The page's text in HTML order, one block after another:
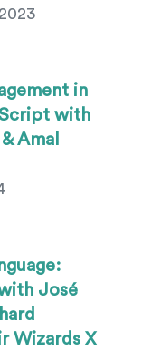
in
with
Amal
José
Wizards X